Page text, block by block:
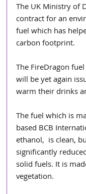
The UK Ministry of
contract for an
fuel which has
carbon footprint.
The FireDragon
will be yet again
warm their drinks
The fuel which is
based BCB
ethanol,  is clean,
significantly
solid fuels. It is
vegetation.